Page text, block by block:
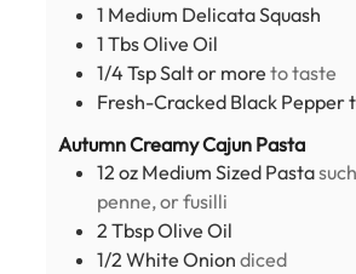
1 Medium Delicata Squash
1 TbsOlive Oil
1/4TspSalt or more to taste
Fresh-Cracked Black Pepper
Autumn Creamy Cajun Pasta
12 oz Medium Sized Pasta
penne, or fusilli
2 TbspOlive Oil
1/2 White Onion diced